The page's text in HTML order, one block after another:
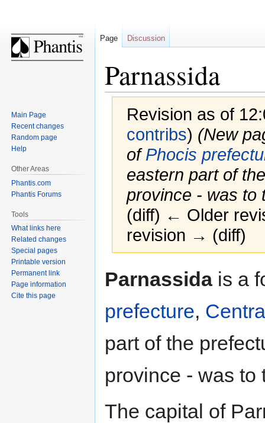
Parnassida
Revision as of
contribs) (New
ofPhocis
eastern part of
province - was to
(diff) ← Older
revision → (diff)
toto
Parnassidais a
prefecture,
part of the
province - was to
The capital of
Page Discussion
Main Page
Recent changes
Random page
Help
Other Areas
Phantis.com
Phantis Forums
Tools
What links here
Related changes
Special pages
Printable version
Permanent link
Page information
Cite this page